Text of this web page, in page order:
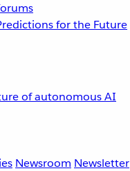
of autonomous AI
Newsroom Newsletter